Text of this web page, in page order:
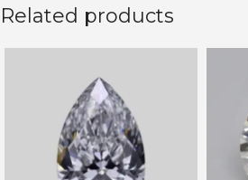
Related products